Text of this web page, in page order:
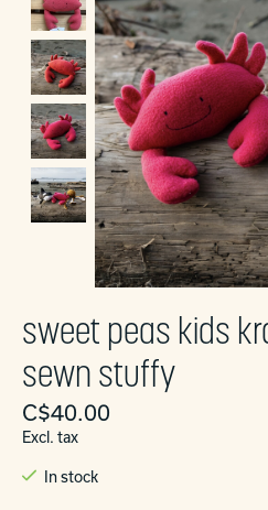
sweet peas kids
sewn stuffy
C$40.00
Excl. tax
In stock